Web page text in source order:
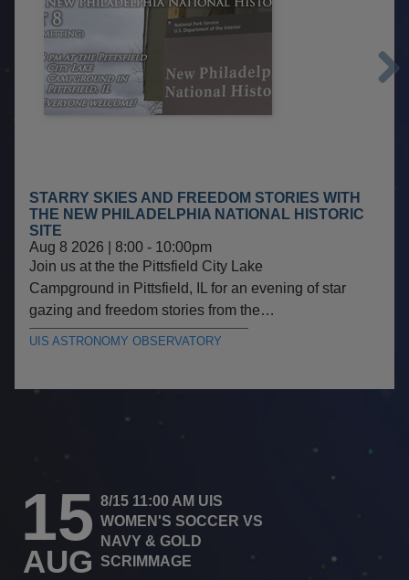
STARRY SKIES AND FREEDOM STORIES WITH
THE NEW PHILADELPHIA NATIONAL HISTORIC
SITE
Aug 8 2026 | 8:00 - 10:00pm
Join us at the the Pittsfield City Lake
Campground in Pittsfield, IL for an evening of star
gazing and freedom stories from the…
UIS ASTRONOMY OBSERVATORY
15
AUG
8/15 11:00 AM UIS
WOMEN'S SOCCER VS
NAVY & GOLD
SCRIMMAGE